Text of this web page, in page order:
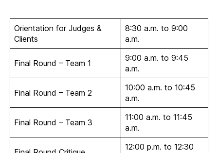
Orientation for Judges &
Clients
8:30 a.m. to 9:00
a.m.
Final Round – Team 1
9:00 a.m. to 9:45
a.m.
Final Round – Team 2
10:00 a.m. to 10:45
a.m.
Final Round – Team 3
11:00 a.m. to 11:45
a.m.
12:00 p.m. to 12:30